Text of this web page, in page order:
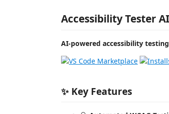
Accessibility Tester AI
AI-powered accessibility
✨ Key Features